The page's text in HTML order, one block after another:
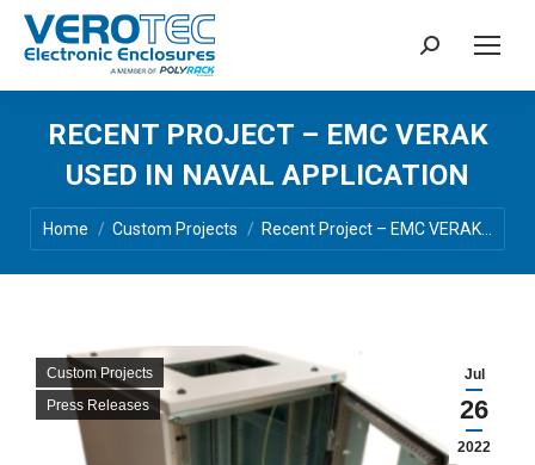
Search:
RECENT PROJECT – EMC VERAK
USED IN NAVAL APPLICATION
You are here:
Home Custom Projects Recent Project – EMC VERAK…
Jul
26
2022
Custom Projects
Press Releases